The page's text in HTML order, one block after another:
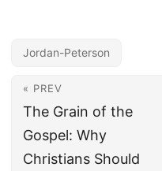
Jordan-Peterson
« PREV
The Grain of the
Gospel: Why
Christians Should